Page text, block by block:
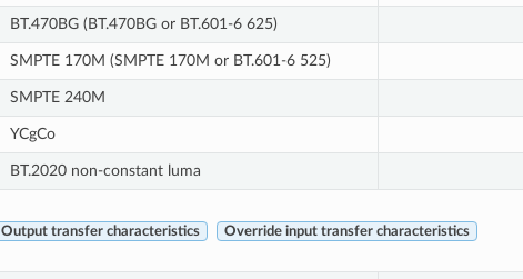
BT.470BG (BT.470BG or BT.601-6 625)
SMPTE 170M (SMPTE 170M or BT.601-6 525)
SMPTE 240M
YCgCo
BT.2020 non-constant luma
Output transfer characteristics Override input transfer characteristics